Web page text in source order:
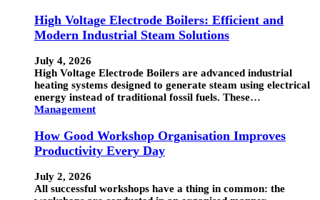
High Voltage Electrode Boilers: Efficient and
Modern Industrial Steam Solutions
July 4, 2026
High Voltage Electrode Boilers are advanced industrial
heating systems designed to generate steam using electrical
energy instead of traditional fossil fuels. These…
Management
How Good Workshop Organisation Improves
Productivity Every Day
July 2, 2026
All successful workshops have a thing in common: the